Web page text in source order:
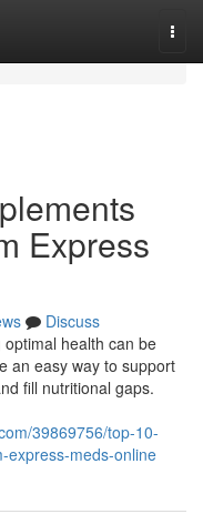
Express
Discuss
optimal health can be
an easy way to support
fill nutritional gaps.
39869756/top-10-
express-meds-online